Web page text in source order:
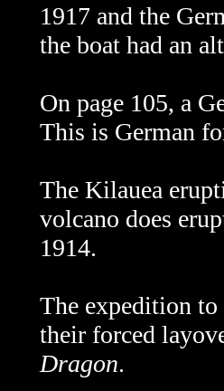
1917 and the
the boat had an
On page 105, a
This is German
The Kilauea
volcano does
1914.
The expedition
their forced
Dragon.